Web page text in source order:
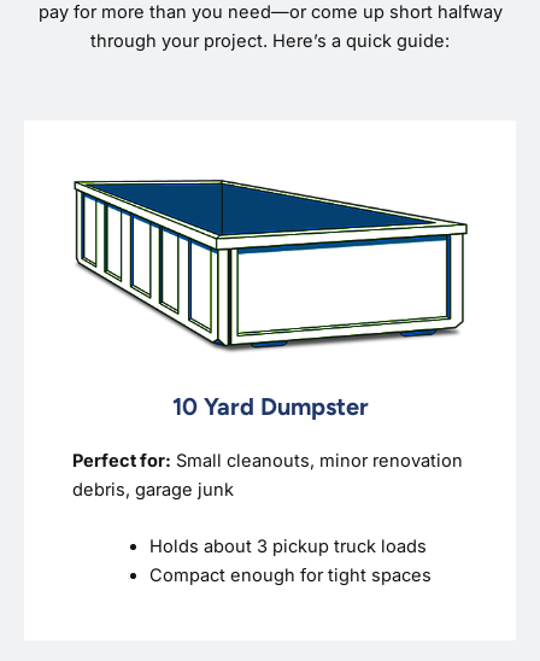
pay for more than you need—or come up short halfway
through your project. Here’s a quick guide:
10 Yard Dumpster
Perfect for: Small cleanouts, minor renovation
debris, garage junk
Holds about 3 pickup truck loads
Compact enough for tight spaces